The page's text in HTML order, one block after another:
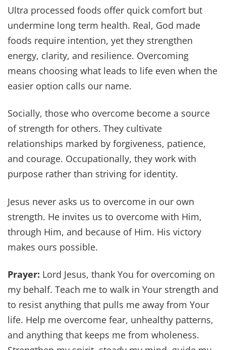
Ultra processed foods offer quick comfort but
undermine long term health. Real, God made
foods require intention, yet they strengthen
energy, clarity, and resilience. Overcoming
means choosing what leads to life even when the
easier option calls our name.
Socially, those who overcome become a source
of strength for others. They cultivate
relationships marked by forgiveness, patience,
and courage. Occupationally, they work with
purpose rather than striving for identity.
Jesus never asks us to overcome in our own
strength. He invites us to overcome with Him,
through Him, and because of Him. His victory
makes ours possible.
Prayer: Lord Jesus, thank You for overcoming on
my behalf. Teach me to walk in Your strength and
to resist anything that pulls me away from Your
life. Help me overcome fear, unhealthy patterns,
and anything that keeps me from wholeness.